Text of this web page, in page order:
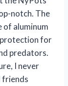
notch. The
of aluminum
protection for
predators.
I never
friends